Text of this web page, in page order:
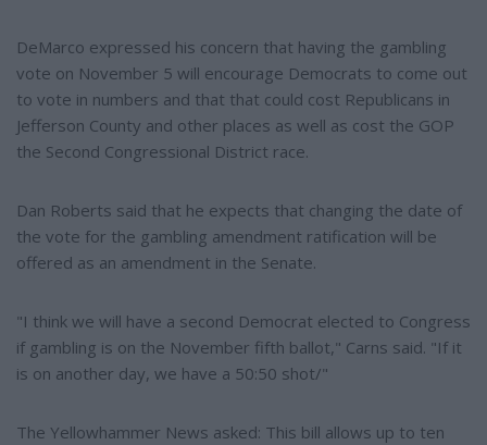
DeMarco expressed his concern that having the gambling
vote on November 5 will encourage Democrats to come out
to vote in numbers and that that could cost Republicans in
Jefferson County and other places as well as cost the GOP
the Second Congressional District race.
Dan Roberts said that he expects that changing the date of
the vote for the gambling amendment ratification will be
offered as an amendment in the Senate.
"I think we will have a second Democrat elected to Congress
if gambling is on the November fifth ballot," Carns said. "If it
is on another day, we have a 50:50 shot/"
The Yellowhammer News asked: This bill allows up to ten